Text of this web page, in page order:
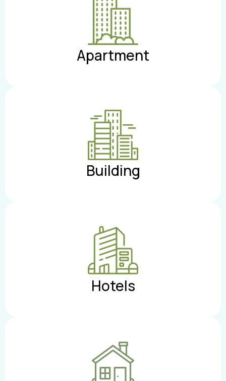
Apartment
Building
Hotels